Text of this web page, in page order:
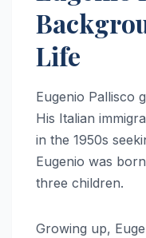
Life
Eugenio Pallisco
His Italian
in the 1950s
Eugenio was
three children.
Growing up,